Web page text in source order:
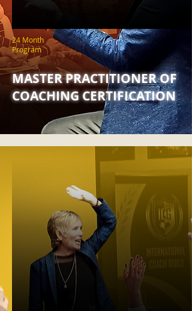
24 Month
Program
MASTER PRACTITIONER OF
COACHING CERTIFICATION